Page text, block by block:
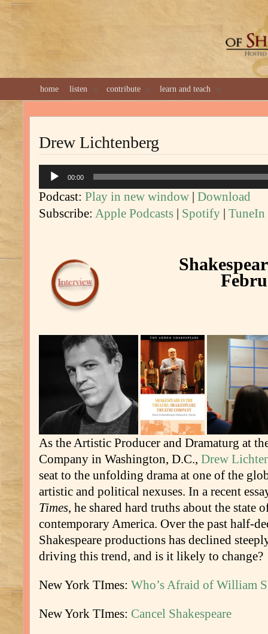
home listen contribute learn and teach
Drew Lichtenberg
Audio
Player
00:00
Podcast: Play in new window | Download
Subscribe: Apple Podcasts | Spotify | TuneIn
As the Artistic Producer and Dramaturg at
Company in Washington, D.C., Drew
seat to the unfolding drama at one of the
artistic and political nexuses. In a recent
Times, he shared hard truths about the state
contemporary America. Over the past half-
Shakespeare productions has declined
driving this trend, and is it likely to change?
New York TImes: Who’s Afraid of William
New York TImes: Cancel Shakespeare